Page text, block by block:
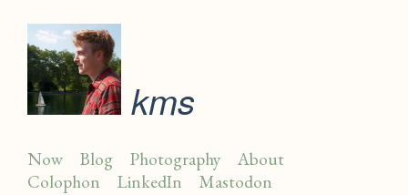
kms
Now Blog Photography
About
Colophon
LinkedIn Mastodon